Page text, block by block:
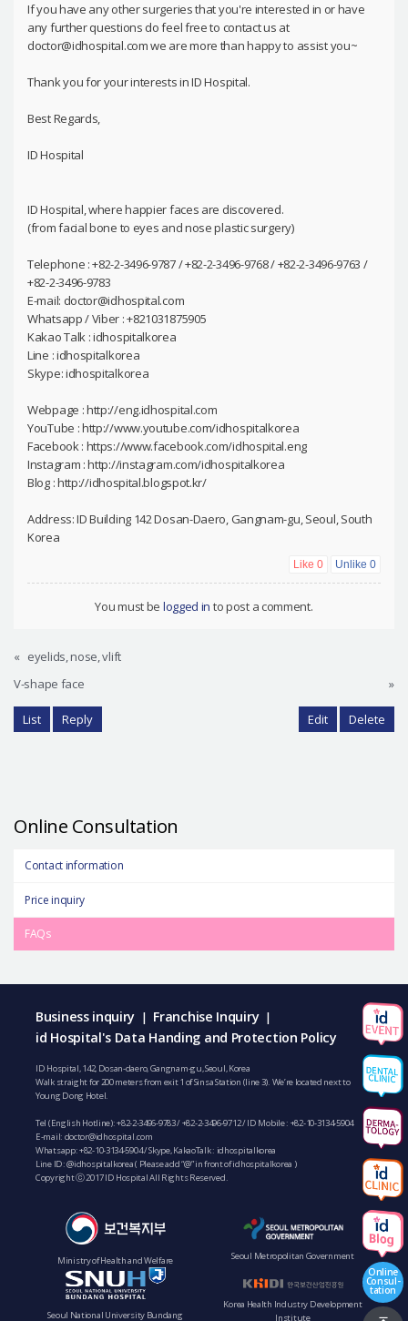
If you have any other surgeries that you're interested in or have
any further questions do feel free to contact us at
doctor@idhospital.com we are more than happy to assist you~
Thank you for your interests in ID Hospital.
Best Regards,
ID Hospital
ID Hospital, where happier faces are discovered.
(from facial bone to eyes and nose plastic surgery)
Telephone : +82-2-3496-9787 / +82-2-3496-9768 / +82-2-3496-9763 /
+82-2-3496-9783
E-mail: doctor@idhospital.com
Whatsapp / Viber : +821031875905
Kakao Talk : idhospitalkorea
Line : idhospitalkorea
Skype: idhospitalkorea
Webpage : http://eng.idhospital.com
YouTube : http://www.youtube.com/idhospitalkorea
Facebook : https://www.facebook.com/idhospital.eng
Instagram : http://instagram.com/idhospitalkorea
Blog : http://idhospital.blogspot.kr/
Address: ID Building 142 Dosan-Daero, Gangnam-gu, Seoul, South
Korea
Like0 Unlike 0
You must be logged in to post a comment.
« eyelids, nose, vlift
V-shape face
»
List Reply Edit Delete
Online Consultation
Contact information
Price inquiry
FAQs
Business inquiry | Franchise Inquiry |
id Hospital's Data Handing and Protection Policy
ID Hospital, 142, Dosan-daero, Gangnam-gu, Seoul, Korea
Walk straight for 200 meters from exit 1 of Sinsa Station (line 3). We’re located next to
Young Dong Hotel.
Tel (English Hotline):+82-2-3496-9783/+82-2-3496-9712/ ID Mobile : +82-10-3134-5904
E-mail: doctor@idhospital.com
Whatsapp:+82-10-3134-5904/ Skype, KakaoTalk : idhospitalkorea
Line ID: @idhospitalkorea ( Please add “@” in front of idhospitalkorea )
Copyright ⓒ 2017 ID Hospital All Rights Reserved.
Ministry of Health and Welfare Seoul Metropolitan Government
Seoul National University Bundang
Korea Health Industry Development
Institute
Online
Consul-
tation